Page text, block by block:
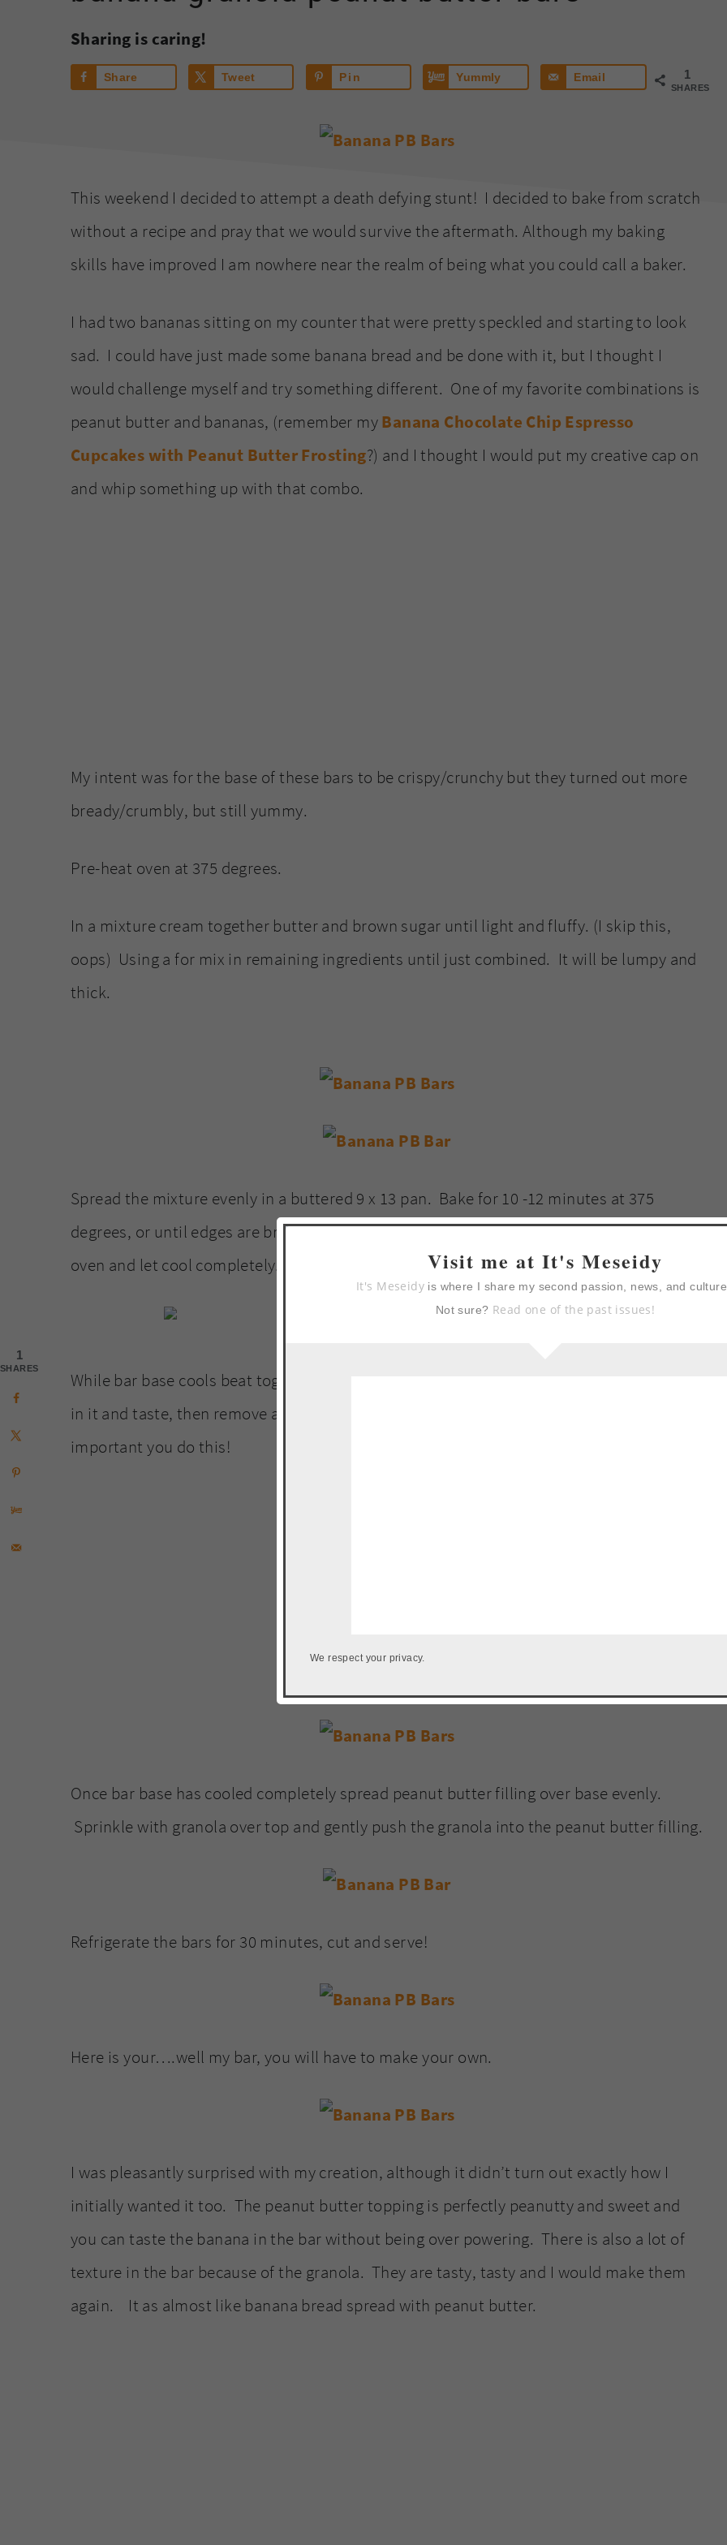
Sharing is caring!
1
SHARES
Share Tweet Pin Yummly Email
This weekend I decided to attempt a death defying stunt! I decided to bake from scratch
without a recipe and pray that we would survive the aftermath. Although my baking
skills have improved I am nowhere near the realm of being what you could call a baker.
I had two bananas sitting on my counter that were pretty speckled and starting to look
sad. I could have just made some banana bread and be done with it, but I thought I
would challenge myself and try something different. One of my favorite combinations is
peanut butter and bananas, (remember myBanana Chocolate Chip Espresso
Cupcakes with Peanut Butter Frosting?) and I thought I would put my creative cap on
and whip something up with that combo.
My intent was for the base of these bars to be crispy/crunchy but they turned out more
bready/crumbly, but still yummy.
Pre-heat oven at 375 degrees.
In a mixture cream together butter and brown sugar until light and fluffy. (I skip this,
oops) Using a for mix in remaining ingredients until just combined. It will be lumpy and
thick.
Spread the mixture evenly in a buttered 9 x 13 pan. Bake for 10 -12 minutes at 375
degrees, or until edges are browned and toothpick test comes out clean. Remove from
oven and let cool completely.
While bar base cools beat together peanut butter filling until smooth. Stick your finger
in it and taste, then remove all filling from the beater and lick beater clean. It is very
important you do this!
Once bar base has cooled completely spread peanut butter filling over base evenly.
Sprinkle with granola over top and gently push the granola into the peanut butter filling.
Refrigerate the bars for 30 minutes, cut and serve!
Here is your….well my bar, you will have to make your own.
I was pleasantly surprised with my creation, although it didn’t turn out exactly how I
initially wanted it too. The peanut butter topping is perfectly peanutty and sweet and
you can taste the banana in the bar without being over powering. There is also a lot of
texture in the bar because of the granola. They are tasty, tasty and I would make them
again. It as almost like banana bread spread with peanut butter.
1
SHARES
Visit me at It's Meseidy
It's Meseidyis where I share my second passion, news, and
Not sure? Read one of the past issues!
We respect your privacy.